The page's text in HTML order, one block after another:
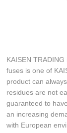
KAISEN
fuses is one of
product can
residues are not
guaranteed to
an increasing
with European